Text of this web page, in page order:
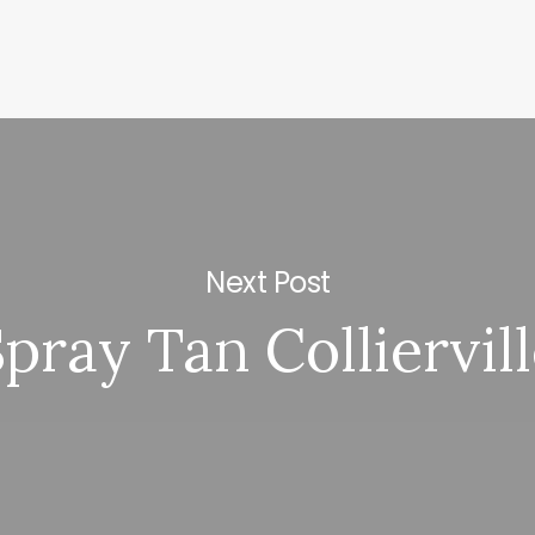
Next Post
Tan